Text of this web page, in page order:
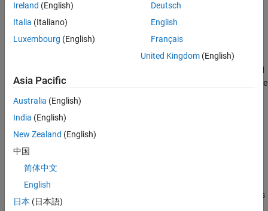
You can create an object in these ways:
specified viewer and create the ROI object.
here. After you create the ROI, you can display it by adding the
object to the
Syntax
e = images.ui.graphics.roi.Ellipse
e = images.ui.graphics.roi.Ellipse(Name=Value)
Description
e = images.ui.graphics.roi.Ellipse
to query and modify properties
of the Ellipse
Ireland (English)
Italia (Italiano)
Luxembourg (English)
Deutsch
English
Français
United Kingdom(English)
Asia Pacific
Australia (English)
India (English)
New Zealand (English)
中国
简体中文
English
日本 (日本語)